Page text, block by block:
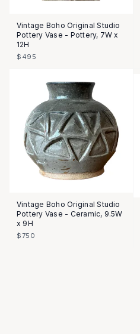
Vintage Boho Original Studio
Pottery Vase - Pottery, 7W x
12H
$495
Vintage Boho Original Studio
Pottery Vase - Ceramic, 9.5W
x 9H
$750